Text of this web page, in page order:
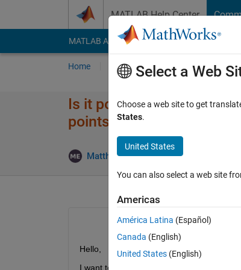
MATLAB Help Center
MATLAB Answers File Exchange Cody
Home Ask Answer Browse
Is it possible to modify
points?
Matthias Ernst 26 Jul 2022
Hello,
I want to detect all edge points on a
Select a Web
Choose a web site to get
States.
United States
You can also select a web site
Americas
América Latina (Español)
Canada (English)
United States (English)